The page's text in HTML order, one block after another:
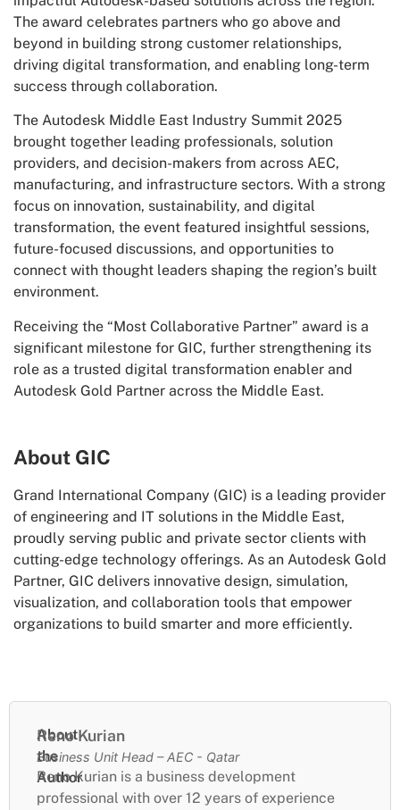
The award celebrates partners who go above and
beyond in building strong customer relationships,
driving digital transformation, and enabling long-term
success through collaboration.
The Autodesk Middle East Industry Summit 2025
brought together leading professionals, solution
providers, and decision-makers from across AEC,
manufacturing, and infrastructure sectors. With a strong
focus on innovation, sustainability, and digital
transformation, the event featured insightful sessions,
future-focused discussions, and opportunities to
connect with thought leaders shaping the region’s built
environment.
Receiving the “Most Collaborative Partner” award is a
significant milestone for GIC, further strengthening its
role as a trusted digital transformation enabler and
Autodesk Gold Partner across the Middle East.
About GIC
Grand International Company (GIC) is a leading provider
of engineering and IT solutions in the Middle East,
proudly serving public and private sector clients with
cutting-edge technology offerings. As an Autodesk Gold
Partner, GIC delivers innovative design, simulation,
visualization, and collaboration tools that empower
organizations to build smarter and more efficiently.
About
the
Author
Reno Kurian
Business Unit Head – AEC - Qatar
Reno Kurian is a business development
professional with over 12 years of experience